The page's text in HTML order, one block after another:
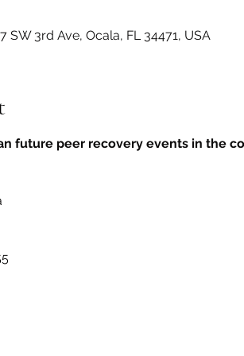
SW 3rd Ave, Ocala, FL 34471, USA
future peer recovery events in the